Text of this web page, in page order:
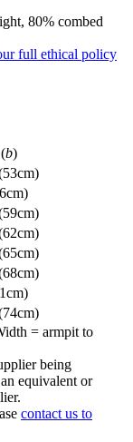
80% combed
full ethical policy
b)
= armpit to
being
equivalent or
contact us to